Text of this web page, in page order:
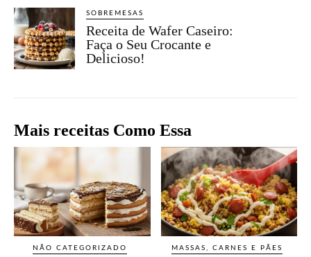
SOBREMESAS
Receita de Wafer Caseiro:
Faça o Seu Crocante e
Delicioso!
Mais receitas Como Essa
NÃO CATEGORIZADO MASSAS, CARNES E PÃES